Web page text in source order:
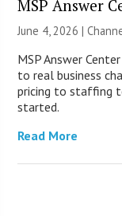
MSP Answer
June 4, 2026 |
MSP Answer
to real business
pricing to staffing
started.
Read More